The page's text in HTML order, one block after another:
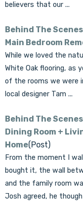
believers that our ...
Behind The
Main Bedroom
While we loved the
White Oak flooring, as
of the rooms we were
local designer Tam ...
Behind The
Dining Room +
Home(Post)
From the moment I
bought it, the wall
and the family room
Josh agreed, he